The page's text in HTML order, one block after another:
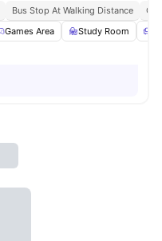
Bus Stop At Walking Distance
Games Area Study Room